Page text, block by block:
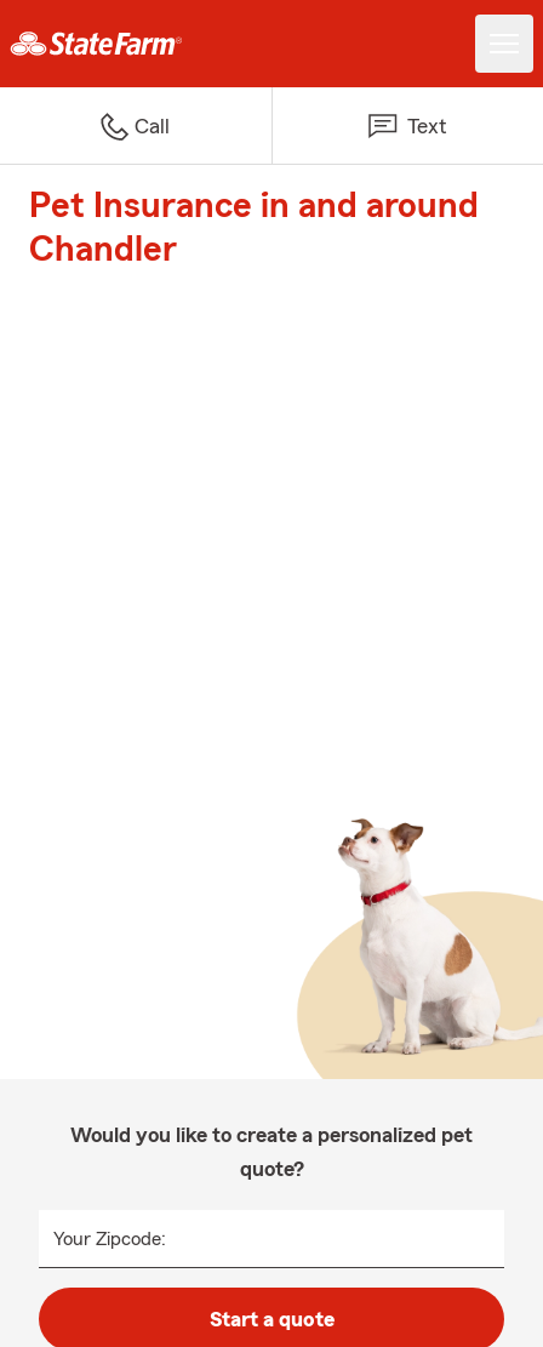
Call Text
Pet Insurance in and around
Chandler
Would you like to create a personalized pet
quote?
Your Zipcode:
Start a quote